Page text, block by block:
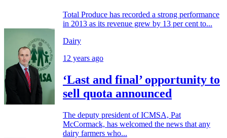
Total Produce has recorded a strong performance
in 2013 as its revenue grew by 13 per cent to...
Dairy
12 years ago
‘Last and final’ opportunity to
sell quota announced
The deputy president of ICMSA, Pat
McCormack, has welcomed the news that any
dairy farmers who...